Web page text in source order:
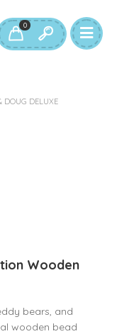
0
DOUG DELUXE
Wooden
bears, and
wooden bead